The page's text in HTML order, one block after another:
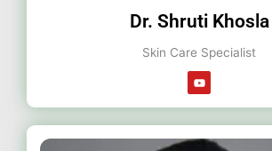
Dr. Shruti Khosla
Skin Care Specialist
Y
o
u
b